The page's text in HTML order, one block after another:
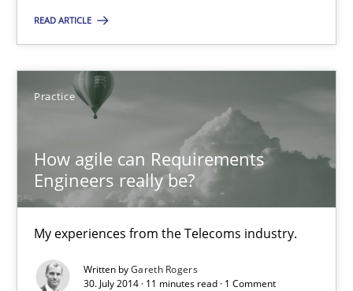
READ ARTICLE
Practice
How agile can Requirements
Engineers really be?
My experiences from the Telecoms industry.
Written byGareth Rogers
30. July 2014 · 11 minutes read · 1 Comment
Gareth Rogers
Discovering System Requirements through SysML
An application of the IREB Handbook of Requirements
Methods